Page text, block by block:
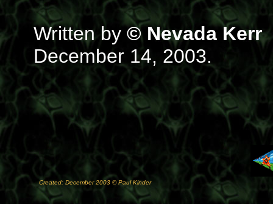
Written by © Nevada Kerr
December 14, 2003.
Created: December 2003 © Paul Kinder